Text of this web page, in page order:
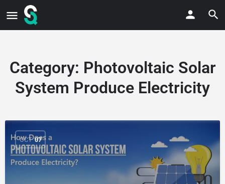
Category: Photovoltaic Solar
System Produce Electricity
OCT 07